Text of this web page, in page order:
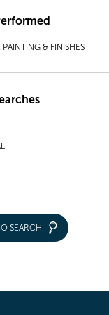
& FINISHES
SEARCH